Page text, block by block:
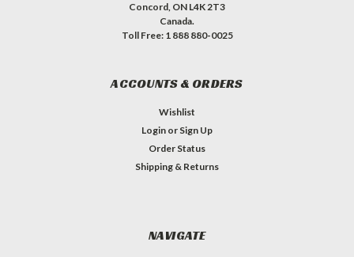
Concord, ON L4K 2T3
Canada.
Toll Free: 1 888 880-0025
ACCOUNTS & ORDERS
Wishlist
Login or Sign Up
Order Status
Shipping & Returns
NAVIGATE